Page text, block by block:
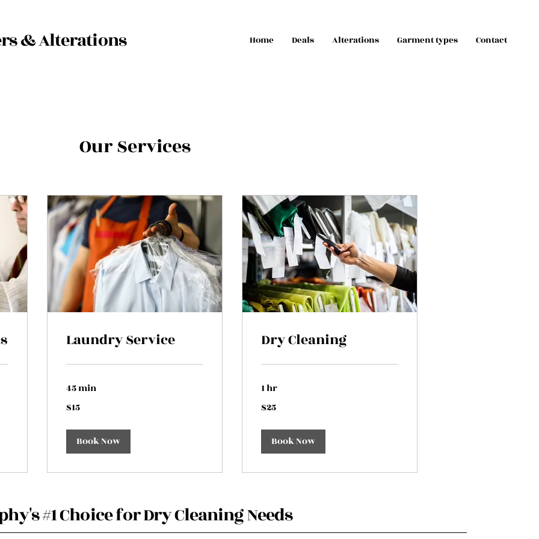
& Alterations Home Deals Alterations Garment types Contact
Our Services
Laundry Service
45 min
US
$15
Book Now
Dry Cleaning
1 hr
US
$25
Book Now
#1 Choice for Dry Cleaning Needs